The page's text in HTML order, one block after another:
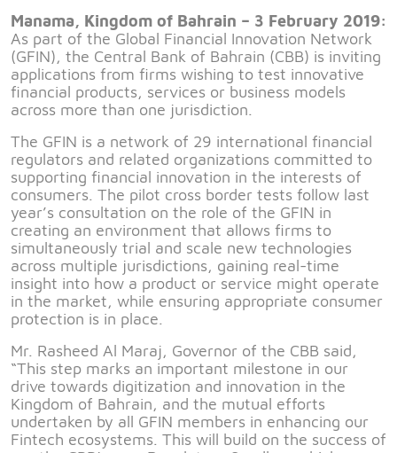
Manama, Kingdom of Bahrain – 3 February 2019:
As part of the Global Financial Innovation Network
(GFIN), the Central Bank of Bahrain (CBB) is inviting
applications from firms wishing to test innovative
financial products, services or business models
across more than one jurisdiction.
The GFIN is a network of 29 international financial
regulators and related organizations committed to
supporting financial innovation in the interests of
consumers. The pilot cross border tests follow last
year’s consultation on the role of the GFIN in
creating an environment that allows firms to
simultaneously trial and scale new technologies
across multiple jurisdictions, gaining real-time
insight into how a product or service might operate
in the market, while ensuring appropriate consumer
protection is in place.
Mr. Rasheed Al Maraj, Governor of the CBB said,
“This step marks an important milestone in our
drive towards digitization and innovation in the
Kingdom of Bahrain, and the mutual efforts
undertaken by all GFIN members in enhancing our
Fintech ecosystems. This will build on the success of